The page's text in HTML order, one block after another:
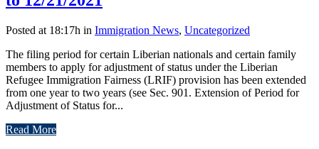
Posted at 18:17h in Immigration News, Uncategorized
The filing period for certain Liberian nationals and certain family
members to apply for adjustment of status under the Liberian
Refugee Immigration Fairness (LRIF) provision has been extended
from one year to two years (see Sec. 901. Extension of Period for
Adjustment of Status for...
Read More